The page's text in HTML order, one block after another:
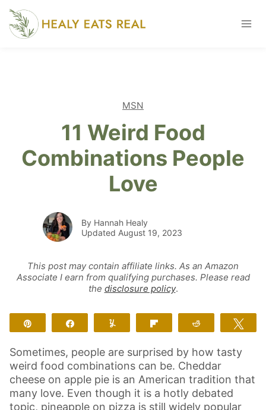
Skip
content
MSN
11 Weird Food
Combinations People
Love
By Hannah Healy
Updated August 19, 2023
This post may contain affiliate links. As an Amazon
Associate I earn from qualifying purchases. Please read
the disclosure policy.
Sometimes, people are surprised by how tasty
weird food combinations can be. Cheddar
cheese on apple pie is an American tradition that
many love. Even though it is a hotly debated
topic, pineapple on pizza is still widely popular